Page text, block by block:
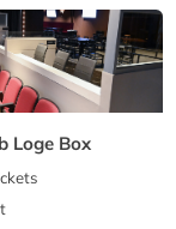
Loge Box